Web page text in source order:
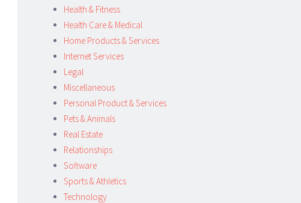
Health & Fitness
Health Care & Medical
Home Products & Services
Internet Services
Legal
Miscellaneous
Personal Product & Services
Pets & Animals
Real Estate
Relationships
Software
Sports & Athletics
Technology